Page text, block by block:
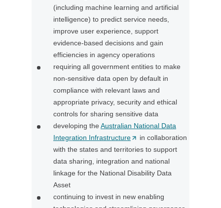
b
/
w
i
n
d
o
w
)
(including machine learning and artificial
intelligence) to predict service needs,
improve user experience, support
evidence-based decisions and gain
efficiencies in agency operations
requiring all government entities to make
non-sensitive data open by default in
compliance with relevant laws and
appropriate privacy, security and ethical
controls for sharing sensitive data
developing the Australian National Data
Integration Infrastructure(
O
p
e
s
in collaboration
with the states and territories to support
data sharing, integration and national
linkage for the National Disability Data
Asset
continuing to invest in new enabling